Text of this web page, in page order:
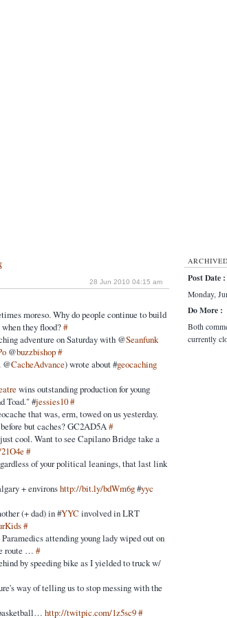
28 Jun 2010 04:15 am
moreso. Why do people continue to build
when they flood?#
adventure on Saturday with @Seanfunk
@buzzbishop#
@CacheAdvance) wrote about #geocaching
wins outstanding production for young
Toad." #jessies10#
that was, erm, towed on us yesterday.
but caches? GC2AD5A#
cool. Want to see Capilano Bridge take a
#
of your political leanings, that last link
+ environshttp://bit.ly/bdWm6g#yyc
(+ dad) in #YYC involved in LRT
#
attending young lady wiped out on
route …#
by speeding bike as I yielded to truck w/
way of telling us to stop messing with the
http://twitpic.com/1z5sc9#
Post Date :
Monday,
Do More :
Both
currently